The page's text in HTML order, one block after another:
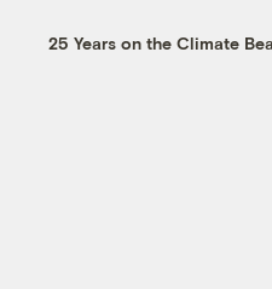
25 Years on the Climate